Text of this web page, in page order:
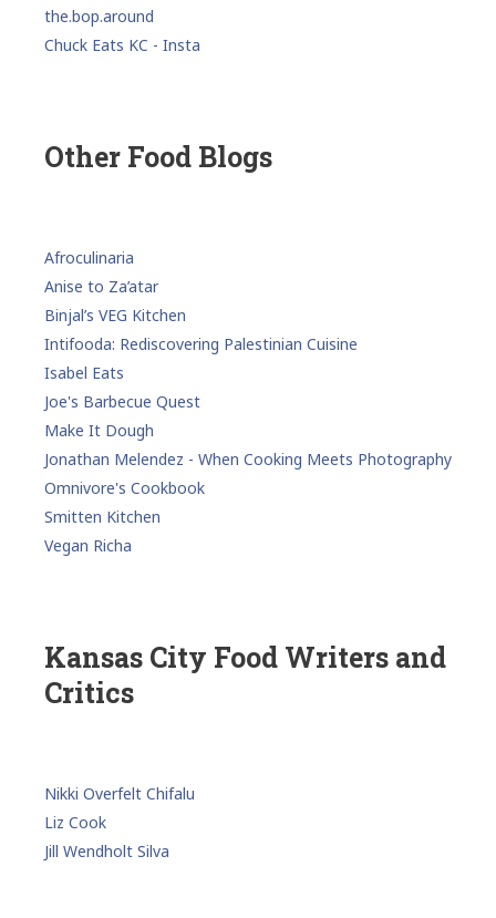
the.bop.around
Chuck Eats KC - Insta
Other Food Blogs
Afroculinaria
Anise to Za’atar
Binjal’s VEG Kitchen
Intifooda: Rediscovering Palestinian Cuisine
Isabel Eats
Joe's Barbecue Quest
Make It Dough
Jonathan Melendez - When Cooking Meets Photography
Omnivore's Cookbook
Smitten Kitchen
Vegan Richa
Kansas City Food Writers and
Critics
Nikki Overfelt Chifalu
Liz Cook
Jill Wendholt Silva